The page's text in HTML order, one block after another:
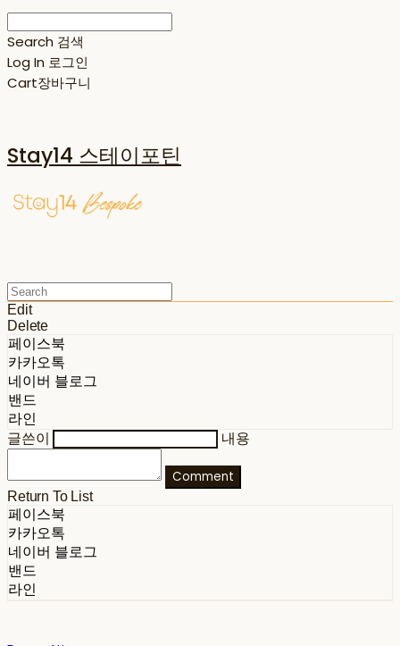
Search 검색
Log In 로그인
Cart장바구니
Stay14 스테이포틴
Edit
Delete
페이스북
카카오톡
네이버 블로그
밴드
라인
글쓴이
내용
Comment
Return To List
페이스북
카카오톡
네이버 블로그
밴드
라인